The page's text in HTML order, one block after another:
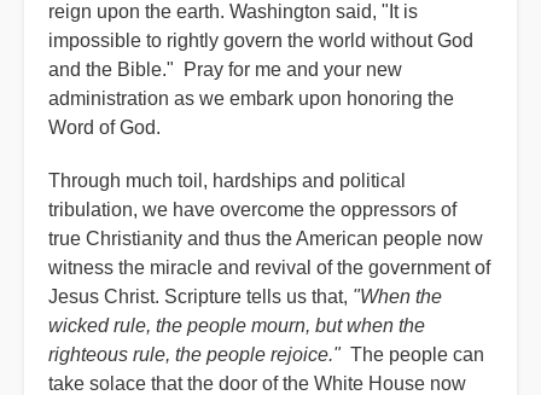
reign upon the earth. Washington said, "It is
impossible to rightly govern the world without God
and the Bible." Pray for me and your new
administration as we embark upon honoring the
Word of God.
Through much toil, hardships and political
tribulation, we have overcome the oppressors of
true Christianity and thus the American people now
witness the miracle and revival of the government of
Jesus Christ. Scripture tells us that, "When the
wicked rule, the people mourn, but when the
righteous rule, the people rejoice."The people can
take solace that the door of the White House now